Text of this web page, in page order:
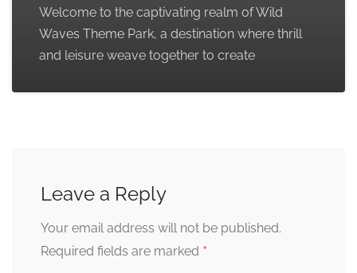
Welcome to the captivating realm of Wild
Waves Theme Park, a destination where thrill
and leisure weave together to create
Leave a Reply
Your email address will not be published.
Required fields are marked *